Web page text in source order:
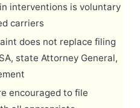
interventions is voluntary
carriers
does not replace filing
state Attorney General,
encouraged to file